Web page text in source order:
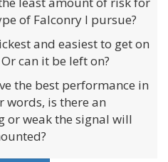
of Falconry I pursue?
and easiest to get on
can it be left on?
the best performance in
words, is there an
or weak the signal will